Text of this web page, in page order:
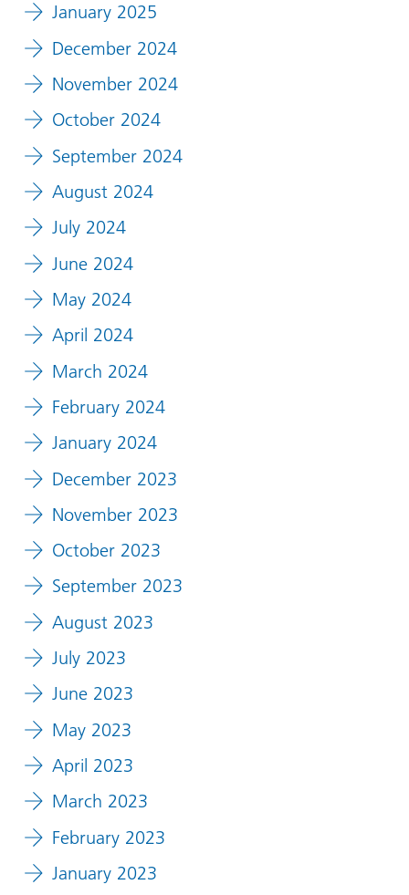
January 2025
December 2024
November 2024
October 2024
September 2024
August 2024
July 2024
June 2024
May 2024
April 2024
March 2024
February 2024
January 2024
December 2023
November 2023
October 2023
September 2023
August 2023
July 2023
June 2023
May 2023
April 2023
March 2023
February 2023
January 2023